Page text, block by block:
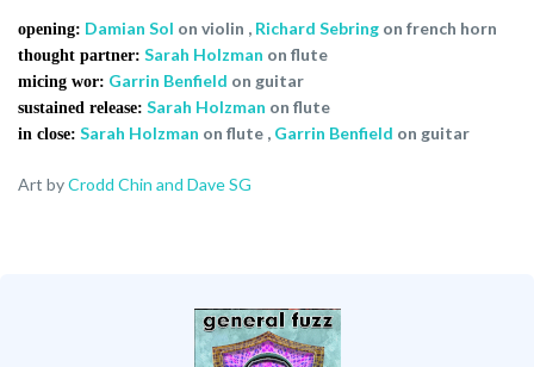
opening: Damian Sol on violin , Richard Sebring on french horn
thought partner: Sarah Holzman on flute
micing wor: Garrin Benfield on guitar
sustained release: Sarah Holzman on flute
in close: Sarah Holzman on flute , Garrin Benfield on guitar
Art byCrodd Chin and Dave SG